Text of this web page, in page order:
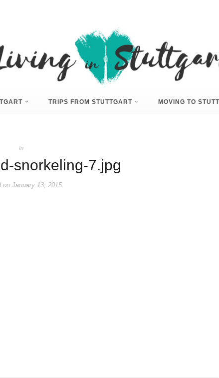
TRIPS FROM STUTTGART MOVING TO
In
snorkeling-7.jpg
onJanuary 13, 2015